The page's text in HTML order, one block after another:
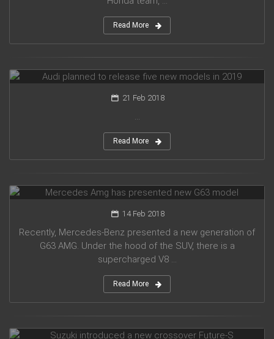
Read More
21 Feb 2018
...
Read More
14 Feb 2018
Recently, Mercedes-Benz presented a new generation of
G63 AMG. Under the hood of the SUV, there is a
supercharged V8 ...
Read More